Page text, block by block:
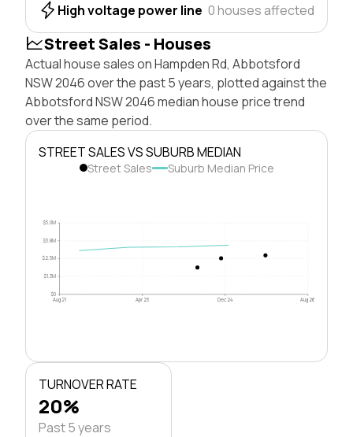
High voltage power line 0 houses affected
Street Sales - Houses
Actual house sales on Hampden Rd, Abbotsford
NSW 2046 over the past 5 years, plotted against the
Abbotsford NSW 2046 median house price trend
over the same period.
STREET SALES VS SUBURB MEDIAN
Street Sales Suburb Median Price
$0
$1.3M
$2.5M
$3.8M
$5.0M
Aug 21 Apr 23 Dec 24 Aug 26
TURNOVER RATE
20%
Past 5 years